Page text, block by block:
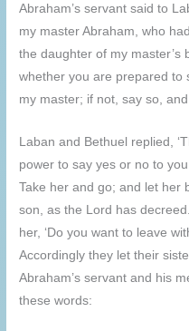
Abraham’s servant said to
my master Abraham, who
the daughter of my master’s
whether you are prepared to
my master; if not, say so,
Laban and Bethuel replied,
power to say yes or no to
Take her and go; and let her
son, as the Lord has
her, ‘Do you want to leave
Accordingly they let their
Abraham’s servant and his
these words: